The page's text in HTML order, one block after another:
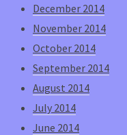
December 2014
November 2014
October 2014
September 2014
August 2014
July 2014
June 2014